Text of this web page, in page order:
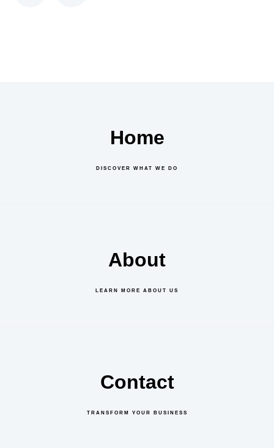
Home
DISCOVER WHAT WE DO
About
LEARN MORE ABOUT US
Contact
TRANSFORM YOUR BUSINESS